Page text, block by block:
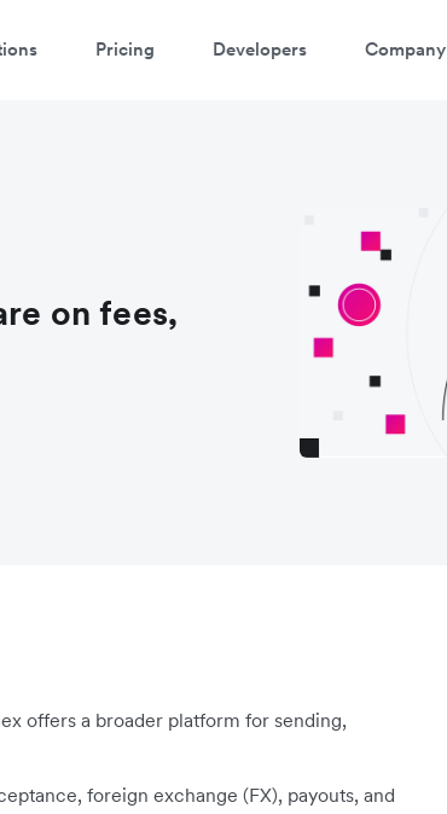
Pricing Developers Company
on fees,
offers a broader platform for sending,
foreign exchange (FX), payouts, and